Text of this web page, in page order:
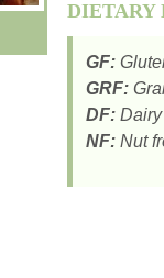
DIETARY
GF:
GRF:
DF:
NF: Nut